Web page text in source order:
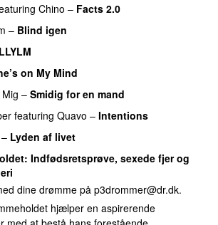
Chino – Facts 2.0
– Blind igen
LLYLM
on My Mind
– Smidig for en mand
featuring Quavo – Intentions
– Lyden af livet
: Indfødsretsprøve, sexede fjer og
dine drømme på p3drommer@dr.dk.
hjælper en aspirerende